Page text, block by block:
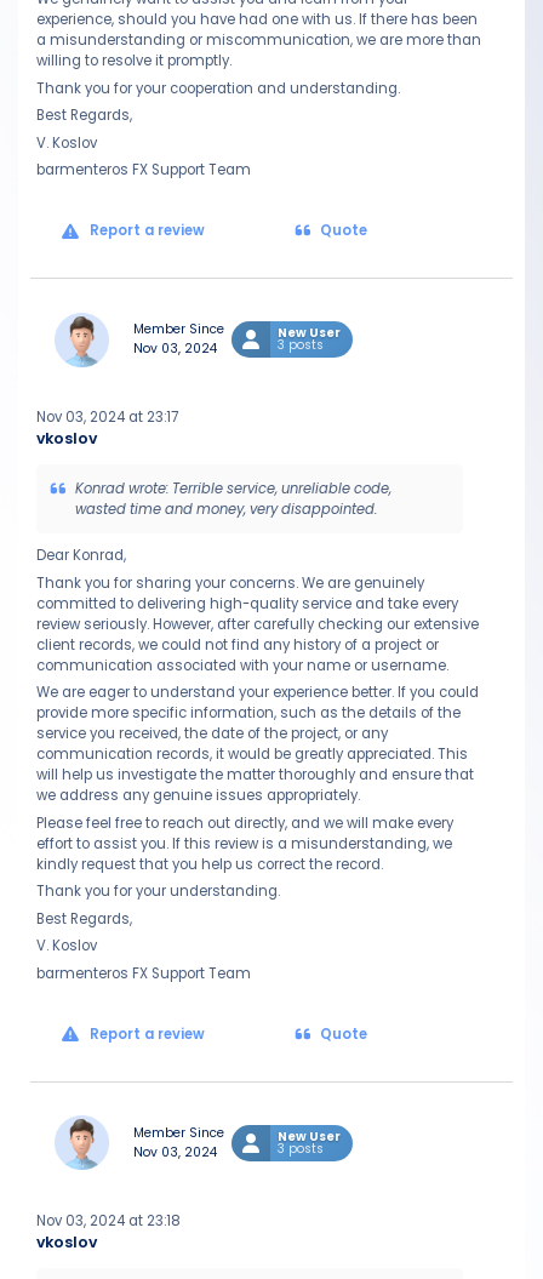
experience, should you have had one with us. If there has been
a misunderstanding or miscommunication, we are more than
willing to resolve it promptly.
Thank you for your cooperation and understanding.
Best Regards,
V. Koslov
barmenteros FX Support Team
Report a review Quote
Member Since
Nov 03, 2024
New User
3 posts
vkoslov
Nov 03, 2024 at 23:17
Konrad wrote: Terrible service, unreliable code,
wasted time and money, very disappointed.
Dear Konrad,
Thank you for sharing your concerns. We are genuinely
committed to delivering high-quality service and take every
review seriously. However, after carefully checking our extensive
client records, we could not find any history of a project or
communication associated with your name or username.
We are eager to understand your experience better. If you could
provide more specific information, such as the details of the
service you received, the date of the project, or any
communication records, it would be greatly appreciated. This
will help us investigate the matter thoroughly and ensure that
we address any genuine issues appropriately.
Please feel free to reach out directly, and we will make every
effort to assist you. If this review is a misunderstanding, we
kindly request that you help us correct the record.
Thank you for your understanding.
Best Regards,
V. Koslov
barmenteros FX Support Team
Report a review Quote
Member Since
Nov 03, 2024
New User
3 posts
vkoslov
Nov 03, 2024 at 23:18